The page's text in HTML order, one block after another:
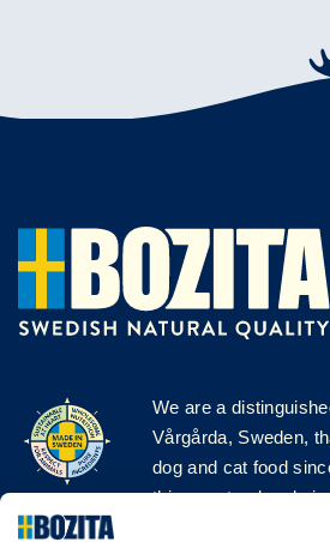
We are a
Vårgårda, Sweden,
dog and cat food
things natural and
and cat food from